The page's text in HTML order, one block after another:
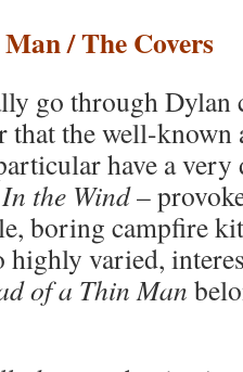
/ The Covers
go through Dylan
that the well-known
have a
the Wind–
boring campfire
highly varied,
of a Thin Man